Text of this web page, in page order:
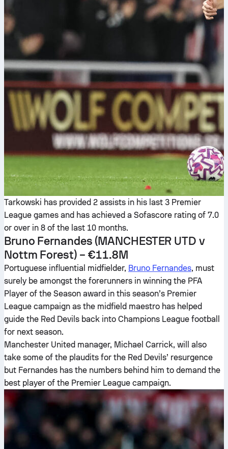
Tarkowski has provided 2 assists in his last 3 Premier
League games and has achieved a Sofascore rating of 7.0
or over in 8 of the last 10 months.
Bruno Fernandes (MANCHESTER UTD v
Nottm Forest) – €11.8M
Portuguese influential midfielder, Bruno Fernandes, must
surely be amongst the forerunners in winning the PFA
Player of the Season award in this season’s Premier
League campaign as the midfield maestro has helped
guide the Red Devils back into Champions League football
for next season.
Manchester United manager, Michael Carrick, will also
take some of the plaudits for the Red Devils’ resurgence
but Fernandes has the numbers behind him to demand the
best player of the Premier League campaign.